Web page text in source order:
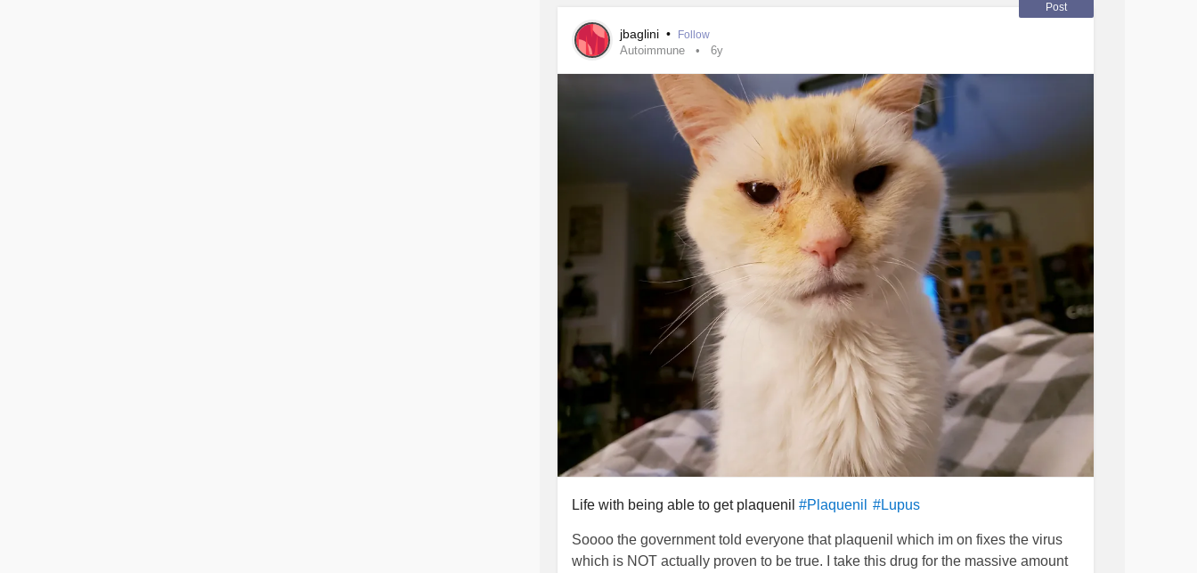
Post
jbaglini • Follow
Autoimmune 6y
Life with being able to get plaquenil #Plaquenil #Lupus
Soooo the government told everyone that plaquenil which im on fixes the virus
which is NOT actually proven to be true. I take this drug for the massive amount